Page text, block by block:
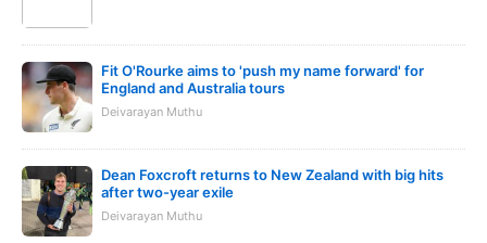
Fit O'Rourke aims to 'push my name forward' for
England and Australia tours
Deivarayan Muthu
Dean Foxcroft returns to New Zealand with big hits
after two-year exile
Deivarayan Muthu